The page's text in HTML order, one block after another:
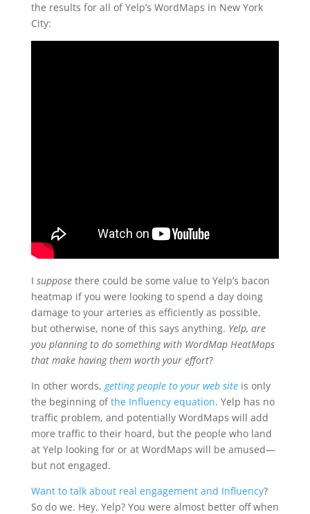
the results for all of Yelp’s WordMaps in New York
City:
I suppose there could be some value to Yelp’s bacon
heatmap if you were looking to spend a day doing
damage to your arteries as efficiently as possible,
but otherwise, none of this says anything. Yelp, are
you planning to do something with WordMap HeatMaps
that make having them worth your effort?
In other words, getting people to your web siteis only
the beginning ofthe Influency equation. Yelp has no
traffic problem, and potentially WordMaps will add
more traffic to their hoard, but the people who land
at Yelp looking for or at WordMaps will be amused—
but not engaged.
Want to talk about real engagement and Influency?
So do we. Hey, Yelp? You were almost better off when